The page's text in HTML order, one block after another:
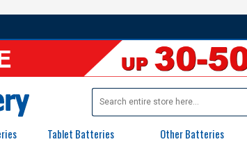
Tablet Batteries Other Batteries